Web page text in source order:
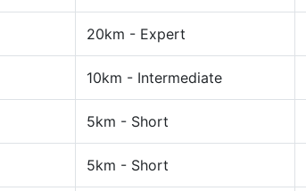
20km - Expert
10km - Intermediate
5km - Short
5km - Short